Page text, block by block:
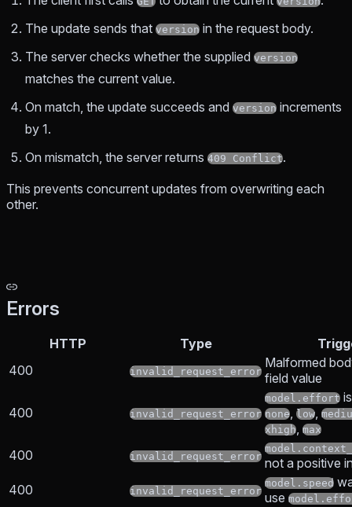
The update sends that version in the request body.
The server checks whether the supplied version
matches the current value.
On match, the update succeeds and version increments
by 1.
On mismatch, the server returns 409 Conflict.
This prevents concurrent updates from overwriting each
other.
Errors
HTTP Type
400
invalid_request_error
Malformed
field value
400 invalid_request_error
model.effort
none, low,
xhigh, max
400 invalid_request_error not a positive
400
invalid_request_error
model.speed
use